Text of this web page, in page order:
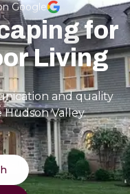
Google
for
Living
and quality
Hudson Valley.